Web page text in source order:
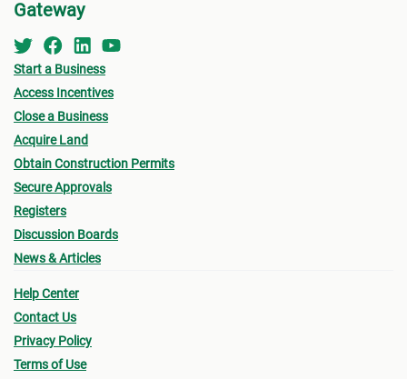
Gateway
Start a Business
Access Incentives
Close a Business
Acquire Land
Obtain Construction Permits
Secure Approvals
Registers
Discussion Boards
News & Articles
Help Center
Contact Us
Privacy Policy
Terms of Use